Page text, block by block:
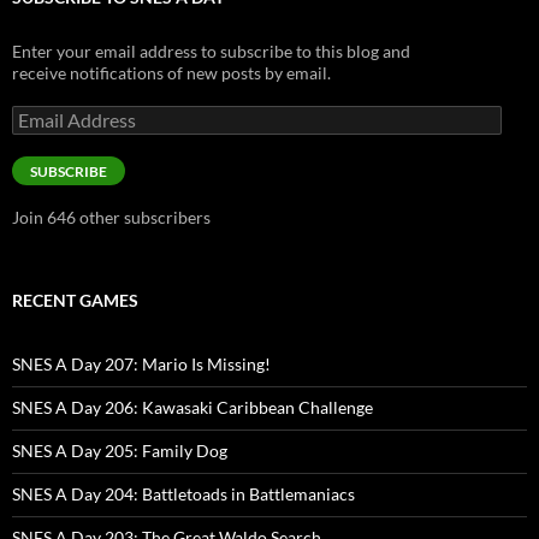
Enter your email address to subscribe to this blog and
receive notifications of new posts by email.
Email
Address
SUBSCRIBE
Join 646 other subscribers
RECENT GAMES
SNES A Day 207: Mario Is Missing!
SNES A Day 206: Kawasaki Caribbean Challenge
SNES A Day 205: Family Dog
SNES A Day 204: Battletoads in Battlemaniacs